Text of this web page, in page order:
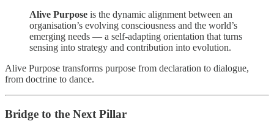
Alive Purpose is the dynamic alignment between an
organisation’s evolving consciousness and the world’s
emerging needs — a self-adapting orientation that turns
sensing into strategy and contribution into evolution.
Alive Purpose transforms purpose from declaration to dialogue,
from doctrine to dance.
Bridge to the Next Pillar